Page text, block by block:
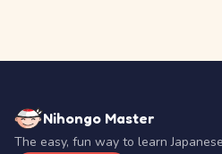
Nihongo Master
The easy, fun way to learn